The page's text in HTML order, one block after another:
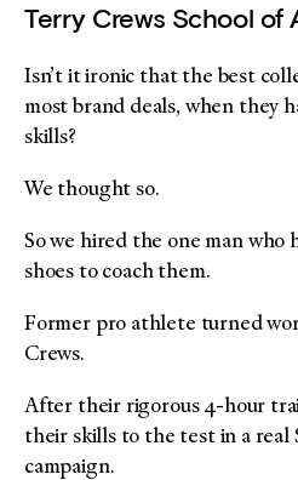
Terry Crews School of
Isn’t it ironic that the best
most brand deals, when they
skills?
We thought so.
So we hired the one man who
shoes to coach them.
Former pro athlete turned
Crews.
After their rigorous 4-hour
their skills to the test in a real
campaign.